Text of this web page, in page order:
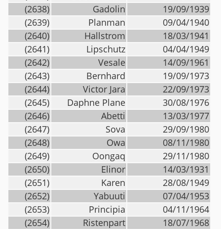
(2638)
Gadolin
19/09/1939
(2639)
Planman
09/04/1940
(2640)
Hallstrom
18/03/1941
(2641)
Lipschutz
04/04/1949
(2642)
Vesale
14/09/1961
(2643)
Bernhard
19/09/1973
(2644)
Victor Jara
22/09/1973
(2645)
Daphne Plane
30/08/1976
(2646)
Abetti
13/03/1977
(2647)
Sova
29/09/1980
(2648)
Owa
08/11/1980
(2649)
Oongaq
29/11/1980
(2650)
Elinor
14/03/1931
(2651)
Karen
28/08/1949
(2652)
Yabuuti
07/04/1953
(2653)
Principia
04/11/1964
(2654)
Ristenpart
18/07/1968